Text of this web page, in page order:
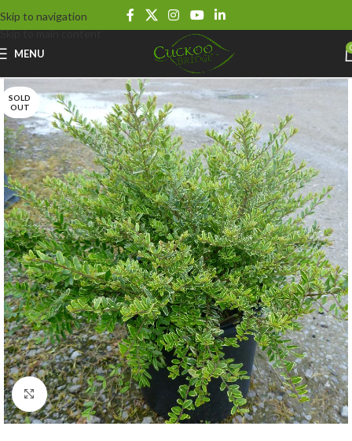
Skip to navigation
Skip to main content
MENU
SOLD
OUT
Click to enlarge